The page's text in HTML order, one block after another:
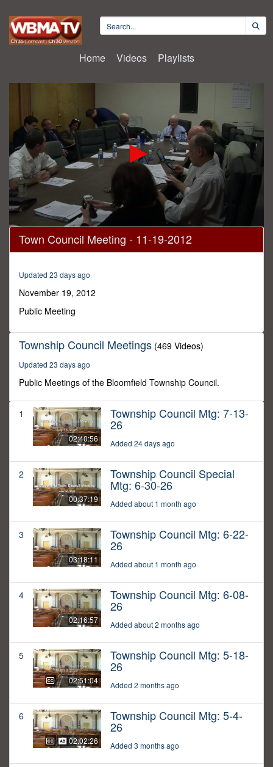
Home Videos Playlists
0
seconds
of
minutes,
seconds
Town Council Meeting - 11-19-2012
Updated 23 days ago
November 19, 2012
Public Meeting
Township Council Meetings (469 Videos)
Updated 23 days ago
Public Meetings of the Bloomfield Township Council.
1
02:40:56
Township Council Mtg: 7-13-
26
Added 24 days ago
2
00:37:19
Township Council Special
Mtg: 6-30-26
Added about 1 month ago
3
03:18:11
Township Council Mtg: 6-22-
26
Added about 1 month ago
4
02:16:57
Township Council Mtg: 6-08-
26
Added about 2 months ago
5
02:51:04
Township Council Mtg: 5-18-
26
Added 2 months ago
6
02:02:26
Township Council Mtg: 5-4-
26
Added 3 months ago